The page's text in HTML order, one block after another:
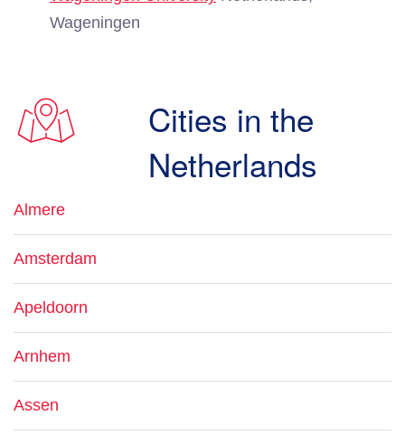
Wageningen
Cities in the
Netherlands
Almere
Amsterdam
Apeldoorn
Arnhem
Assen